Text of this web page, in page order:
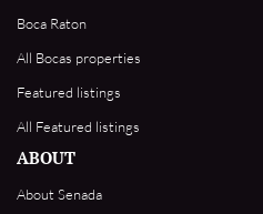
Boca Raton
All Bocas properties
Featured listings
All Featured listings
ABOUT
About Senada